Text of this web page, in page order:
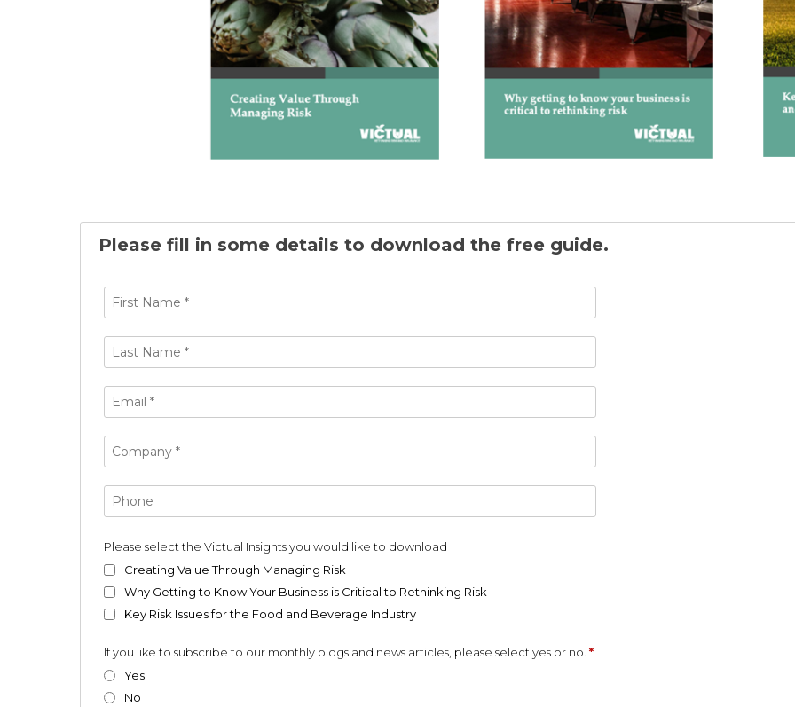
Please fill in some details to download the free guide.
Please select the Victual Insights you would like to download
Creating Value Through Managing Risk
Why Getting to Know Your Business is Critical to Rethinking Risk
Key Risk Issues for the Food and Beverage Industry
If you like to subscribe to our monthly blogs and news articles, please select yes or no. *
Yes
No